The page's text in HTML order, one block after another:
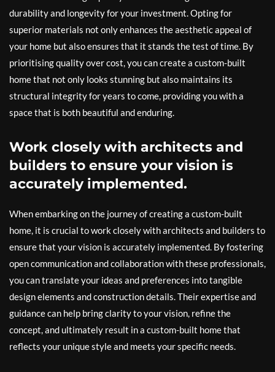
durability and longevity for your investment. Opting for
superior materials not only enhances the aesthetic appeal of
your home but also ensures that it stands the test of time. By
prioritising quality over cost, you can create a custom-built
home that not only looks stunning but also maintains its
structural integrity for years to come, providing you with a
space that is both beautiful and enduring.
Work closely with architects and
builders to ensure your vision is
accurately implemented.
When embarking on the journey of creating a custom-built
home, it is crucial to work closely with architects and builders to
ensure that your vision is accurately implemented. By fostering
open communication and collaboration with these professionals,
you can translate your ideas and preferences into tangible
design elements and construction details. Their expertise and
guidance can help bring clarity to your vision, refine the
concept, and ultimately result in a custom-built home that
reflects your unique style and meets your specific needs.